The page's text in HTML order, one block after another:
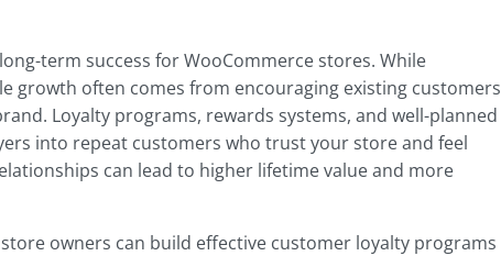
term success for WooCommerce stores. While
growth often comes from encouraging existing customers
Loyalty programs, rewards systems, and well-planned
into repeat customers who trust your store and feel
can lead to higher lifetime value and more
owners can build effective customer loyalty programs